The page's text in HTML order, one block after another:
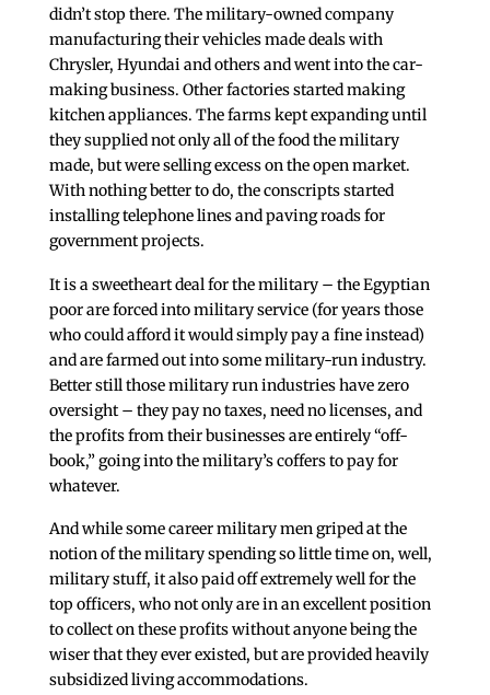
didn’t stop there. The military-owned company
manufacturing their vehicles made deals with
Chrysler, Hyundai and others and went into the car-
making business. Other factories started making
kitchen appliances. The farms kept expanding until
they supplied not only all of the food the military
made, but were selling excess on the open market.
With nothing better to do, the conscripts started
installing telephone lines and paving roads for
government projects.
It is a sweetheart deal for the military – the Egyptian
poor are forced into military service (for years those
who could afford it would simply pay a fine instead)
and are farmed out into some military-run industry.
Better still those military run industries have zero
oversight – they pay no taxes, need no licenses, and
the profits from their businesses are entirely “off-
book,” going into the military’s coffers to pay for
whatever.
And while some career military men griped at the
notion of the military spending so little time on, well,
military stuff, it also paid off extremely well for the
top officers, who not only are in an excellent position
to collect on these profits without anyone being the
wiser that they ever existed, but are provided heavily
subsidized living accommodations.